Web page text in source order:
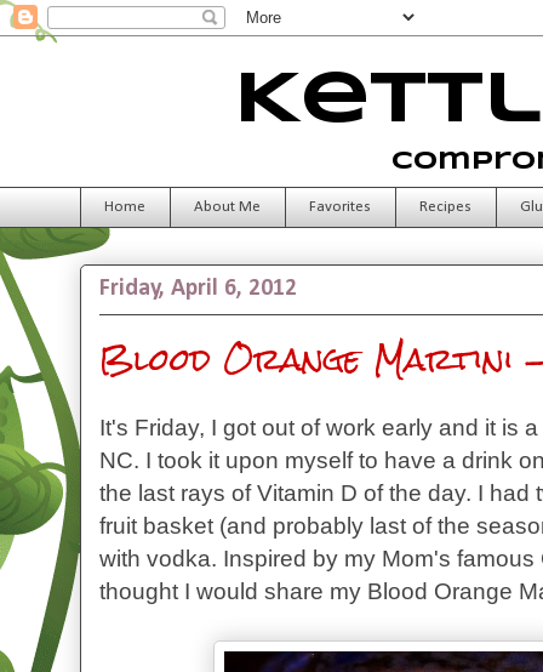
Home About Me Favorites Recipes
Friday, April 6, 2012
Blood Orange Martini
It's Friday, I got out of work early and it is
NC. I took it upon myself to have a drink
the last rays of Vitamin D of the day. I had
fruit basket (and probably last of the
with vodka. Inspired by my Mom's
thought I would share my Blood Orange